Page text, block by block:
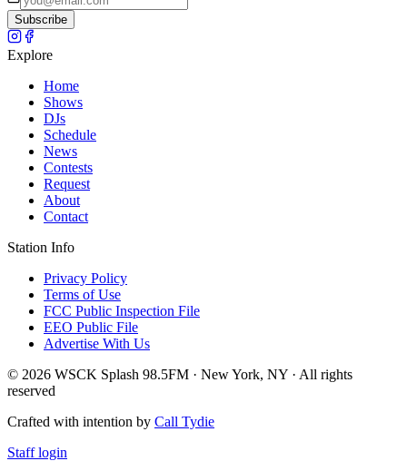
Subscribe
Explore
Home
Shows
DJs
Schedule
News
Contests
Request
About
Contact
Station Info
Privacy Policy
Terms of Use
FCC Public Inspection File
EEO Public File
Advertise With Us
© 2026 WSCK Splash 98.5FM · New York, NY · All rights
reserved
Crafted with intention by Call Tydie
Staff login